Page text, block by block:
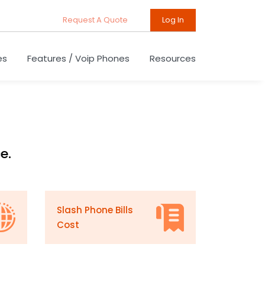
Request A Quote Log In
Features / Voip Phones Resources
Slash Phone Bills
Cost